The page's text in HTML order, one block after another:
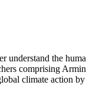
understand the
comprising
climate action